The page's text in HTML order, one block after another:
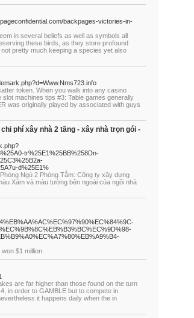
backpages-victories-in-
in several beliefs as well as symbols all
these birds, as they store profound
pretty much keeping a species yet also
token. When you walk into any casino
machines tips #3: Table games generally
was originally played by associated with guys
phí xây nhà 2 tầng - xây nhà trọn gói -
tr%25E1%25BB%258Dn-
d%25E1%
Ngủ 2 Phòng Tắm: Công ty xây dựng
Xám và màu tường bên ngoài của ngôi nhà
$1 million.
are far higher than those found on the turn
in order to GAMBLE but to compete in
it happens daily when the in